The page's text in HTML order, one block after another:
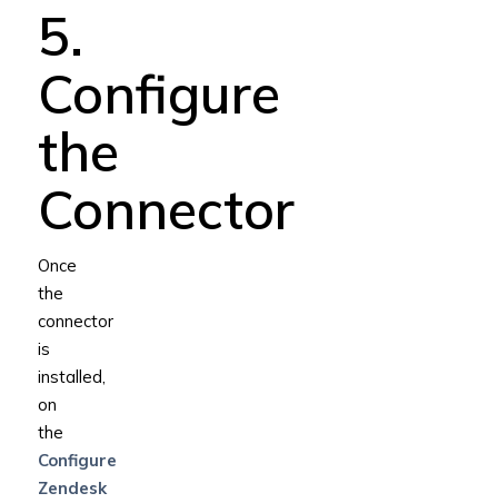
5.
Configure
the
Connector
Once
the
connector
is
installed,
on
the
Configure
Zendesk